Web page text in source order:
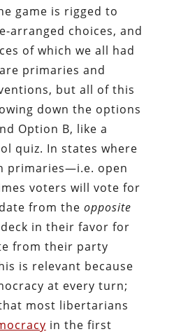
game is rigged to
arranged choices, and
of which we all had
primaries and
but all of this
down the options
Option B, like a
quiz. In states where
primaries—i.e. open
voters will vote for
from the opposite
in their favor for
from their party
is relevant because
at every turn;
most libertarians
in the first